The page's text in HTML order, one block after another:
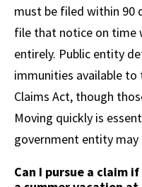
must be filed within 90
file that notice on time
entirely. Public entity
immunities available to
Claims Act, though
Moving quickly is
government entity may
Can I pursue a claim